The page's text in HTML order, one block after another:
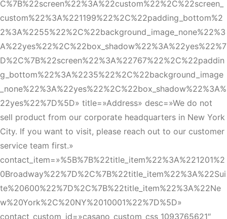
C%7B%22screen%22%3A%22custom%22%2C%22screen_
custom%22%3A%221199%22%2C%22padding_bottom%2
2%3A%2255%22%2C%22background_image_none%22%3
A%22yes%22%2C%22box_shadow%22%3A%22yes%22%7
D%2C%7B%22screen%22%3A%22767%22%2C%22paddin
g_bottom%22%3A%2235%22%2C%22background_image
_none%22%3A%22yes%22%2C%22box_shadow%22%3A%
22yes%22%7D%5D» title=»Address» desc=»We do not
sell product from our corporate headquarters in New York
City. If you want to visit, please reach out to our customer
service team first.»
contact_item=»%5B%7B%22title_item%22%3A%221201%2
0Broadway%22%7D%2C%7B%22title_item%22%3A%22Sui
te%20600%22%7D%2C%7B%22title_item%22%3A%22Ne
w%20York%2C%20NY%2010001%22%7D%5D»
contact_custom_id=»casano_custom_css_1093765621″